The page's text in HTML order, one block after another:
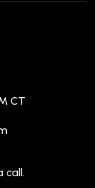
CT
call.